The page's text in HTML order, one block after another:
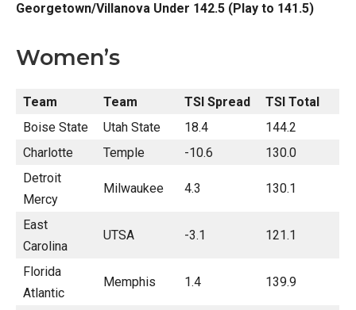
Georgetown/Villanova Under 142.5 (Play to 141.5)
Women’s
Team Team TSI Spread
TSI Total
Boise State
Utah State 18.4
144.2
Charlotte
Temple -10.6
130.0
Detroit
Mercy
Milwaukee 4.3 130.1
East
Carolina
UTSA -3.1 121.1
Florida
Atlantic
Memphis 1.4 139.9